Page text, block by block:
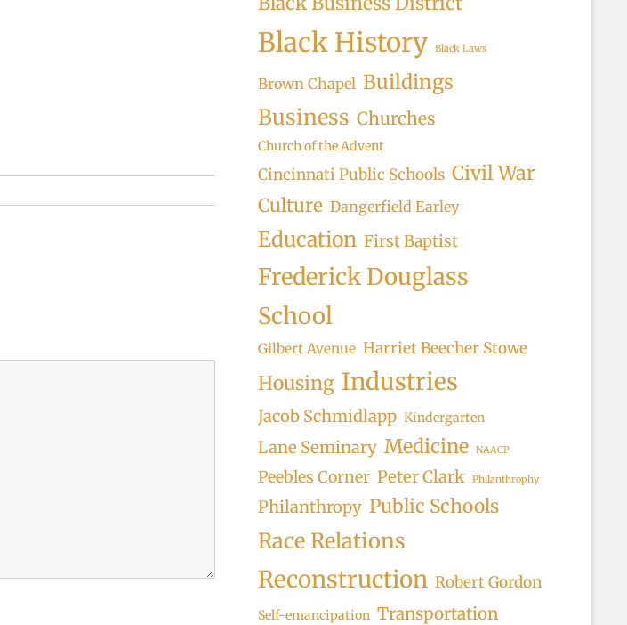
Black History Black Laws
Brown Chapel Buildings
Business Churches
Church of the Advent
Cincinnati Public Schools Civil War
Culture Dangerfield Earley
Education First Baptist
Frederick Douglass
School
Gilbert Avenue Harriet Beecher Stowe
Housing Industries
Jacob Schmidlapp Kindergarten
Lane Seminary Medicine NAACP
Peebles Corner Peter Clark Philanthrophy
Philanthropy Public Schools
Race Relations
Reconstruction Robert Gordon
Self-emancipation Transportation